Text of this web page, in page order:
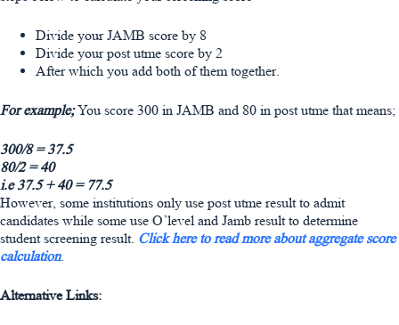
Divide your JAMB score by 8
Divide your post utme score by 2
After which you add both of them together.
For example;You score 300 in JAMB and 80 in post utme that means;
300/8 = 37.5
80/2 = 40
i.e 37.5 + 40 = 77.5
However, some institutions only use post utme result to admit
candidates while some use O’level and Jamb result to determine
student screening result. Click here to read more about aggregate score
calculation.
Alternative Links: